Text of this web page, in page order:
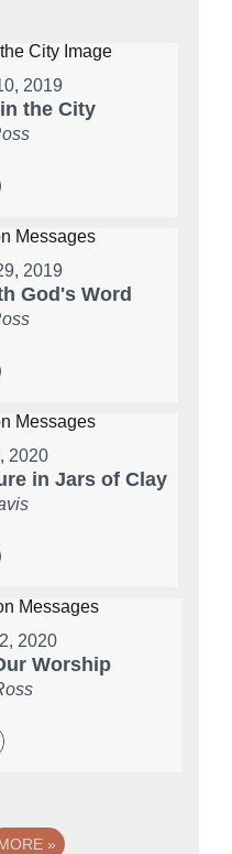
2019
the City
2019
God's Word
2020
in Jars of Clay
2020
Worship
»